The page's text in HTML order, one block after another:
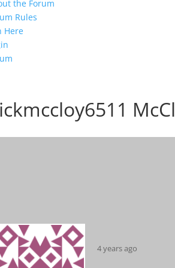
the Forum
Rules
Here
4 years ago